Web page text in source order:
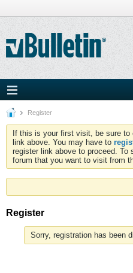
Register
If this is your first visit, be sure to
link above. You may have to
register link above to proceed.
forum that you want to visit from
Register
Sorry, registration has been